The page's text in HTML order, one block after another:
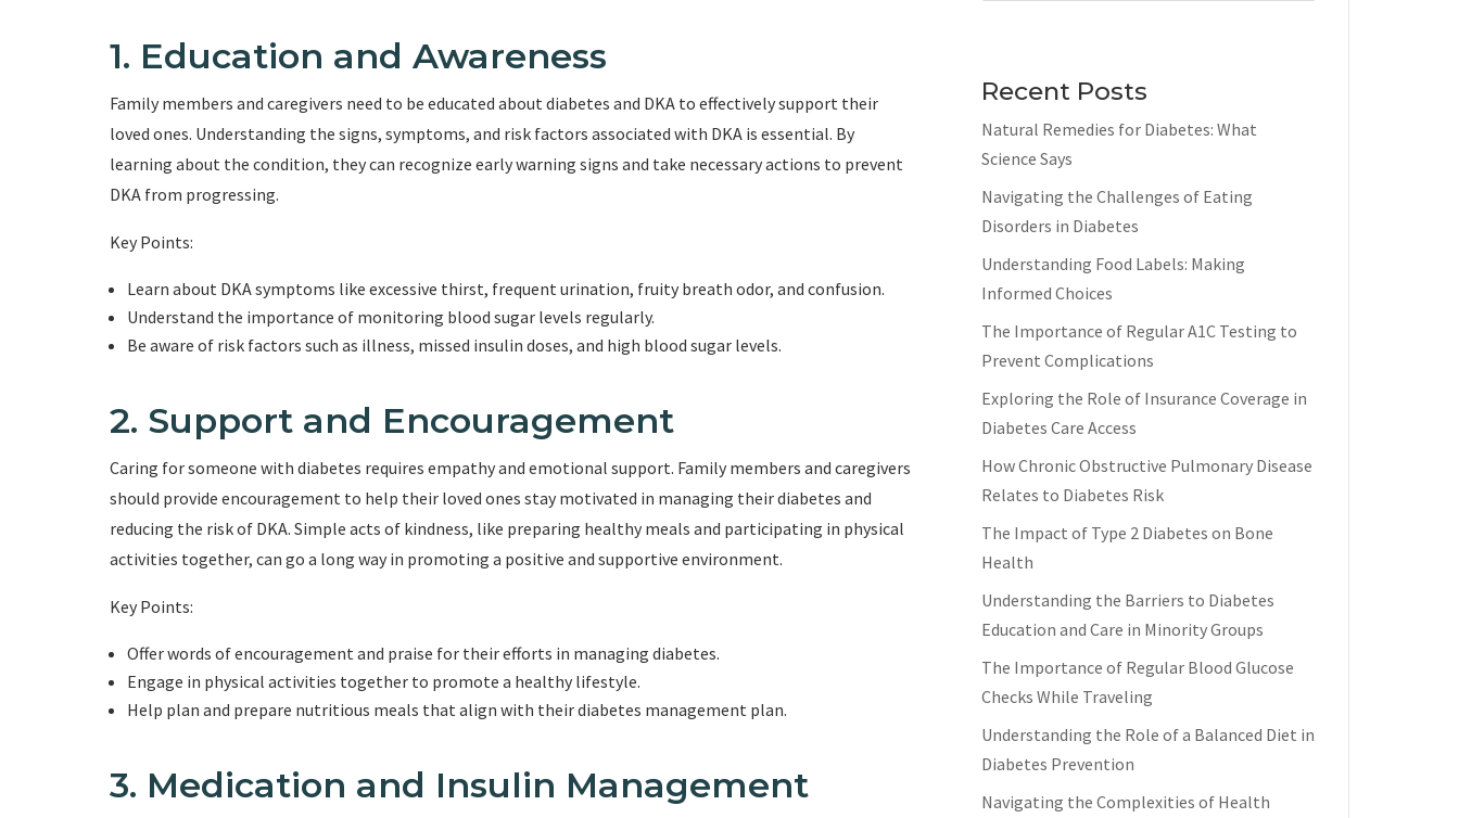
1. Education and Awareness
Family members and caregivers need to be educated about diabetes and DKA to effectively support their
loved ones. Understanding the signs, symptoms, and risk factors associated with DKA is essential. By
learning about the condition, they can recognize early warning signs and take necessary actions to prevent
DKA from progressing.
Key Points:
Learn about DKA symptoms like excessive thirst, frequent urination, fruity breath odor, and confusion.
Understand the importance of monitoring blood sugar levels regularly.
Be aware of risk factors such as illness, missed insulin doses, and high blood sugar levels.
2. Support and Encouragement
Caring for someone with diabetes requires empathy and emotional support. Family members and caregivers
should provide encouragement to help their loved ones stay motivated in managing their diabetes and
reducing the risk of DKA. Simple acts of kindness, like preparing healthy meals and participating in physical
activities together, can go a long way in promoting a positive and supportive environment.
Key Points:
Offer words of encouragement and praise for their efforts in managing diabetes.
Engage in physical activities together to promote a healthy lifestyle.
Help plan and prepare nutritious meals that align with their diabetes management plan.
3. Medication and Insulin Management
Recent Posts
Natural Remedies for Diabetes: What
Science Says
Navigating the Challenges of Eating
Disorders in Diabetes
Understanding Food Labels: Making
Informed Choices
The Importance of Regular A1C Testing to
Prevent Complications
Exploring the Role of Insurance Coverage in
Diabetes Care Access
How Chronic Obstructive Pulmonary Disease
Relates to Diabetes Risk
The Impact of Type 2 Diabetes on Bone
Health
Understanding the Barriers to Diabetes
Education and Care in Minority Groups
The Importance of Regular Blood Glucose
Checks While Traveling
Understanding the Role of a Balanced Diet in
Diabetes Prevention
Navigating the Complexities of Health